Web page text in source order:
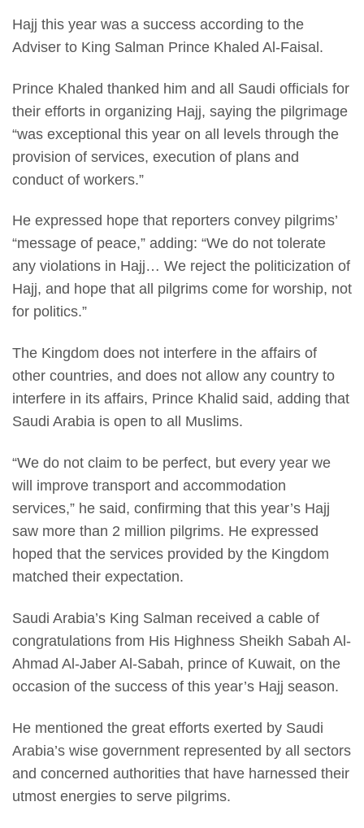
Hajj this year was a success according to the
Adviser to King Salman Prince Khaled Al-Faisal.
Prince Khaled thanked him and all Saudi officials for
their efforts in organizing Hajj, saying the pilgrimage
“was exceptional this year on all levels through the
provision of services, execution of plans and
conduct of workers.”
He expressed hope that reporters convey pilgrims’
“message of peace,” adding: “We do not tolerate
any violations in Hajj… We reject the politicization of
Hajj, and hope that all pilgrims come for worship, not
for politics.”
The Kingdom does not interfere in the affairs of
other countries, and does not allow any country to
interfere in its affairs, Prince Khalid said, adding that
Saudi Arabia is open to all Muslims.
“We do not claim to be perfect, but every year we
will improve transport and accommodation
services,” he said, confirming that this year’s Hajj
saw more than 2 million pilgrims. He expressed
hoped that the services provided by the Kingdom
matched their expectation.
Saudi Arabia’s King Salman received a cable of
congratulations from His Highness Sheikh Sabah Al-
Ahmad Al-Jaber Al-Sabah, prince of Kuwait, on the
occasion of the success of this year’s Hajj season.
He mentioned the great efforts exerted by Saudi
Arabia’s wise government represented by all sectors
and concerned authorities that have harnessed their
utmost energies to serve pilgrims.